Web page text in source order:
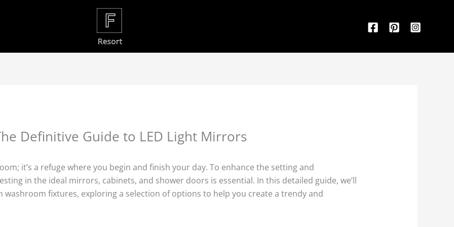
Definitive Guide to LED Light Mirrors
it’s a refuge where you begin and finish your day. To enhance the setting and
in the ideal mirrors, cabinets, and shower doors is essential. In this detailed guide, we’ll
fixtures, exploring a selection of options to help you create a trendy and